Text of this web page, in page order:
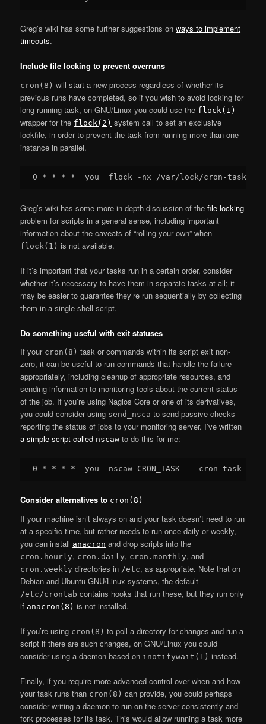
Greg’s wiki has some further suggestions onways to implement
timeouts.
Include file locking to prevent overruns
cron(8) will start a new process regardless of whether its
previous runs have completed, so if you wish to avoid locking for
long-running task, on GNU/Linux you could use the flock(1)
wrapper for the flock(2) system call to set an exclusive
lockfile, in order to prevent the task from running more than one
instance in parallel.
Greg’s wiki has some more in-depth discussion of thefile locking
problem for scripts in a general sense, including important
information about the caveats of “rolling your own” when
flock(1) is not available.
If it’s important that your tasks run in a certain order, consider
whether it’s necessary to have them in separate tasks at all; it
may be easier to guarantee they’re run sequentially by collecting
them in a single shell script.
Do something useful with exit statuses
If your cron(8) task or commands within its script exit non-
zero, it can be useful to run commands that handle the failure
appropriately, including cleanup of appropriate resources, and
sending information to monitoring tools about the current status
of the job. If you’re using Nagios Core or one of its derivatives,
you could consider using send_nsca to send passive checks
reporting the status of jobs to your monitoring server. I’ve written
a simple script called nscaw to do this for me:
Consider alternatives to cron(8)
If your machine isn’t always on and your task doesn’t need to run
at a specific time, but rather needs to run once daily or weekly,
you can install anacron and drop scripts into the
cron.hourly, cron.daily, cron.monthly, and
cron.weekly directories in /etc, as appropriate. Note that on
Debian and Ubuntu GNU/Linux systems, the default
/etc/crontab contains hooks that run these, but they run only
if anacron(8) is not installed.
If you’re using cron(8) to poll a directory for changes and run a
script if there are such changes, on GNU/Linux you could
consider using a daemon based on inotifywait(1) instead.
Finally, if you require more advanced control over when and how
your task runs than cron(8) can provide, you could perhaps
consider writing a daemon to run on the server consistently and
fork processes for its task. This would allow running a task more